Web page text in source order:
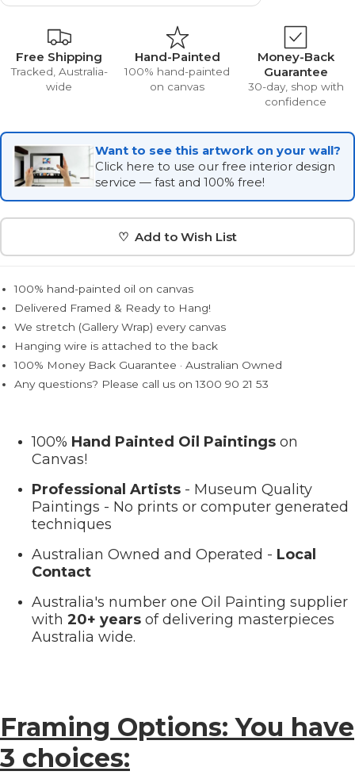
Free Shipping
Tracked, Australia-
wide
Hand-Painted
100% hand-painted
on canvas
Money-Back
Guarantee
30-day, shop with
confidence
Want to see this artwork on your wall?
Click here to use our free interior design
service — fast and 100% free!
♡ Add to Wish List
100% hand-painted oil on canvas
Delivered Framed & Ready to Hang!
We stretch (Gallery Wrap) every canvas
Hanging wire is attached to the back
100% Money Back Guarantee · Australian Owned
Any questions? Please call us on 1300 90 21 53
100% Hand Painted Oil Paintings on
Canvas!
Professional Artists - Museum Quality
Paintings - No prints or computer generated
techniques
Australian Owned and Operated - Local
Contact
Australia's number one Oil Painting supplier
with 20+ years of delivering masterpieces
Australia wide.
Framing Options: You have
3 choices: